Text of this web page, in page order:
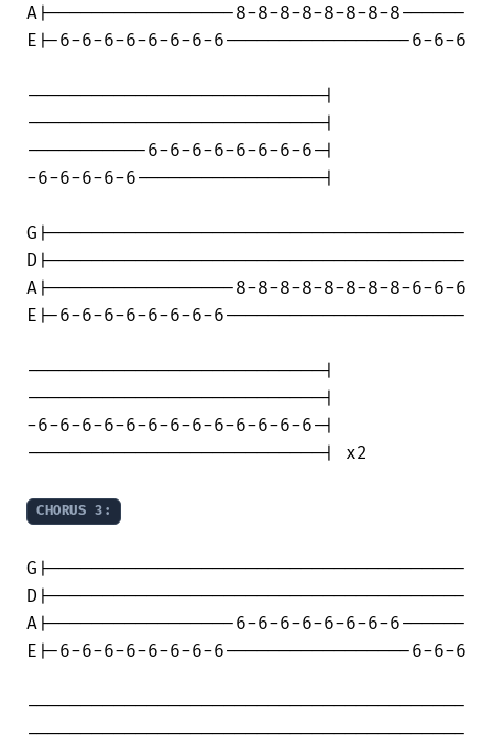
A|-----------------8-8-8-8-8-8-8-8------
E|-6-6-6-6-6-6-6-6-----------------6-6-6
---------------------------|
---------------------------|
-----------6-6-6-6-6-6-6-6-|
-6-6-6-6-6-----------------|
G|--------------------------------------
D|--------------------------------------
A|-----------------8-8-8-8-8-8-8-8-6-6-6
E|-6-6-6-6-6-6-6-6----------------------
---------------------------|
---------------------------|
-6-6-6-6-6-6-6-6-6-6-6-6-6-|
---------------------------| x2
CHORUS 3:
G|--------------------------------------
D|--------------------------------------
A|-----------------6-6-6-6-6-6-6-6------
E|-6-6-6-6-6-6-6-6-----------------6-6-6
----------------------------------------
----------------------------------------